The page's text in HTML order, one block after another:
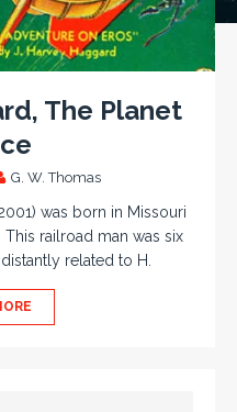
The Planet
G. W. Thomas
was born in Missouri
railroad man was six
related to H.